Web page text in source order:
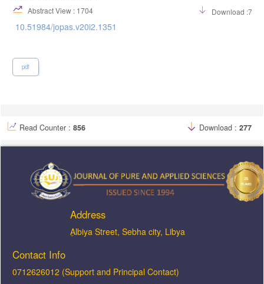
Abstract View : 1704
Download :712
10.51984/jopas.v20i2.1351
pdf
Read Counter : 856 Download : 277
Address
ِAlbiya Street, Sebha city, Libya
Contact Info
0712626012 (Support and Principal Contact)